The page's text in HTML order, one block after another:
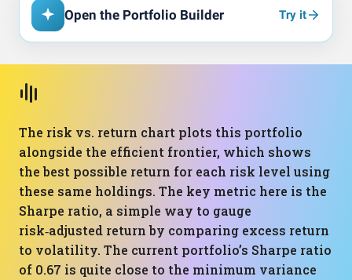
Open the Portfolio Builder Try it
The risk vs. return chart plots this portfolio
alongside the efficient frontier, which shows
the best possible return for each risk level using
these same holdings. The key metric here is the
Sharpe ratio, a simple way to gauge
risk‑adjusted return by comparing excess return
to volatility. The current portfolio’s Sharpe ratio
of 0.67 is quite close to the minimum variance